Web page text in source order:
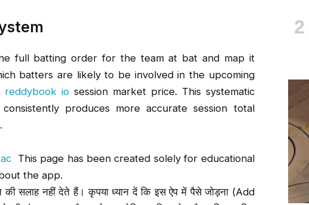
full batting order for the team at bat and map it
batters are likely to be involved in the upcoming
reddybook io session market price. This systematic
produces more accurate session total
This page has been created solely for educational
the app.
की सलाह नहीं देते हैं। कृपया ध्यान दें कि इस ऐप में पैसे जोड़ना (Add